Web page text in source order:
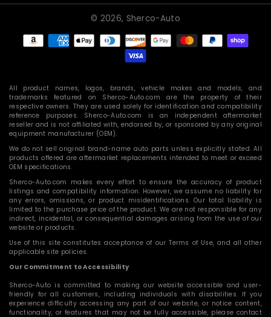
© 2026, Sherco-Auto
Payment
methods
All product names, logos, brands, vehicle makes and models, and
trademarks featured on Sherco-Auto.com are the property of their
respective owners. They are used solely for identification and compatibility
reference purposes. Sherco-Auto.com is an independent aftermarket
reseller and is not affiliated with, endorsed by, or sponsored by any original
equipment manufacturer (OEM).
We do not sell original brand-name auto parts unless explicitly stated. All
products offered are aftermarket replacements intended to meet or exceed
OEM specifications.
Sherco-Auto.com makes every effort to ensure the accuracy of product
listings and compatibility information. However, we assume no liability for
any errors, omissions, or product misidentifications. Our total liability is
limited to the purchase price of the product. We are not responsible for any
indirect, incidental, or consequential damages arising from the use of our
website or products.
Use of this site constitutes acceptance of our Terms of Use, and all other
applicable site policies.
Our Commitment to Accessibility
Sherco-Auto is committed to making our website accessible and user-
friendly for all customers, including individuals with disabilities. If you
experience difficulty accessing any part of our website, or notice content,
functionality, or features that may not be fully accessible, please contact